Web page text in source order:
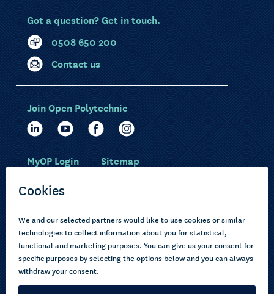
Got a question? Get in touch.
0508 650 200
Contact us
Choose courses
How to apply
About us
Current learners
Pasifika
Join Open Polytechnic
MyOP Login Sitemap